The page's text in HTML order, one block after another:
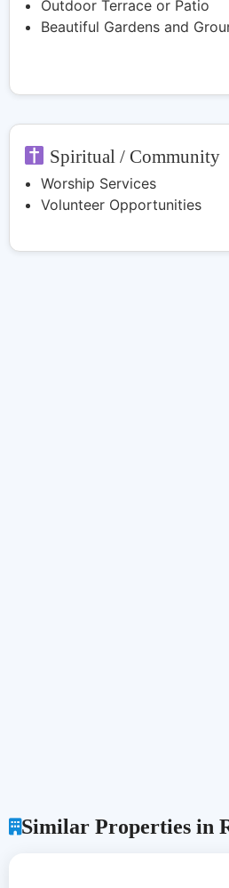
Outdoor Terrace or Patio
Beautiful Gardens and
Spiritual / Community
Worship Services
Volunteer Opportunities
Similar Properties in